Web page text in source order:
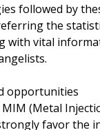
followed by
the
with vital
opportunities
(Metal
favor the